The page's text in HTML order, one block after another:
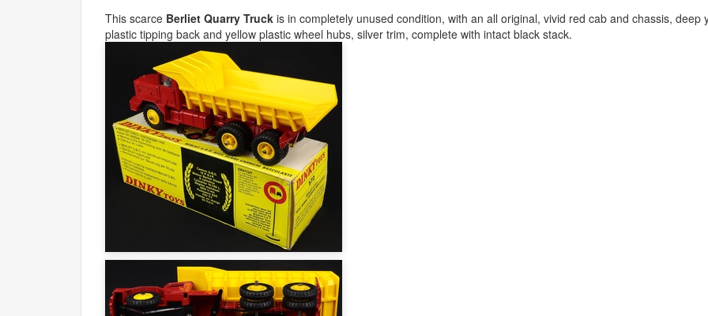
This scarce Berliet Quarry Truck is in completely unused condition, with an all original, vivid red cab and chassis, deep
plastic tipping back and yellow plastic wheel hubs, silver trim, complete with intact black stack.